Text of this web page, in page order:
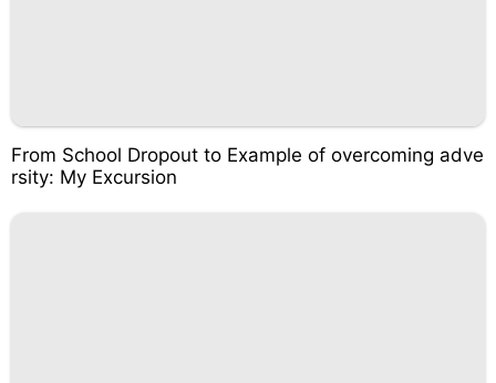
From School Dropout to Example of overcoming adve
rsity: My Excursion